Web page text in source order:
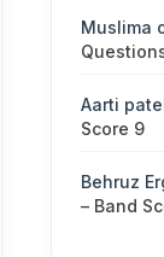
Muslima
Aarti
Score 9
Behruz
– Band